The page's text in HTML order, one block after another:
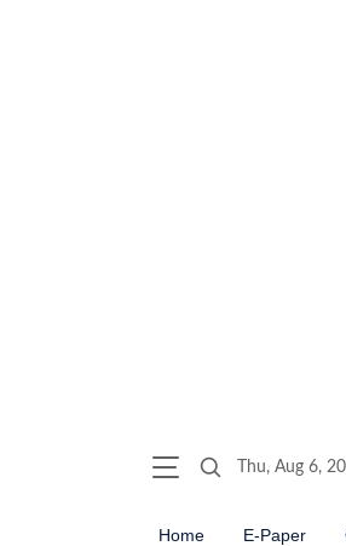
Thu, Aug 6,
Home E-Paper